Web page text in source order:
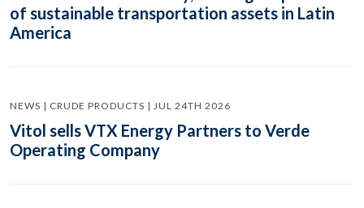
of sustainable transportation assets in Latin
America
NEWS | CRUDE PRODUCTS | JUL 24TH 2026
Vitol sells VTX Energy Partners to Verde
Operating Company